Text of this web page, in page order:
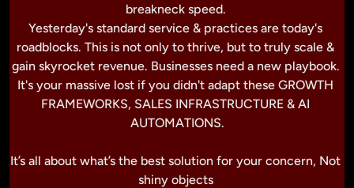
breakneck speed.
Yesterday's standard service & practices are today's
roadblocks. This is not only to thrive, but to truly scale &
gain skyrocket revenue. Businesses need a new playbook.
It's your massive lost if you didn't adapt these GROWTH
FRAMEWORKS, SALES INFRASTRUCTURE & AI
AUTOMATIONS.
It’s all about what’s the best solution for your concern, Not
shiny objects